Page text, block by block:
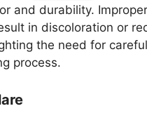
and durability.
in discoloration or
the need for
process.